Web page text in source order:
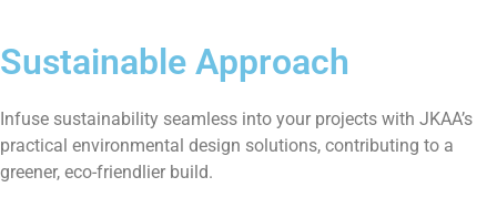
Sustainable Approach
Infuse sustainability seamless into your projects with JKAA’s
practical environmental design solutions, contributing to a
greener, eco-friendlier build.